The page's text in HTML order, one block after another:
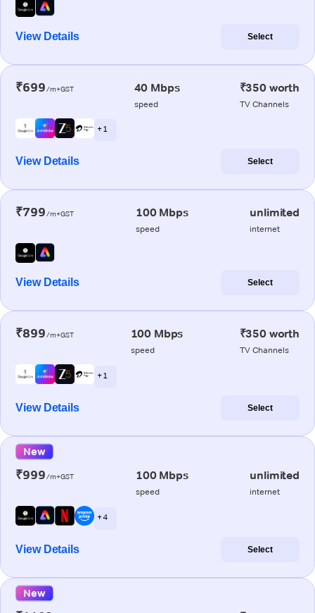
View Details Select
₹699/m+GST 40 Mbps
speed
₹350 worth
TV Channels
+ 1
View Details Select
₹799/m+GST 100 Mbps
speed
unlimited
internet
View Details Select
₹899/m+GST 100 Mbps
speed
₹350 worth
TV Channels
+ 1
View Details Select
New
₹999/m+GST 100 Mbps
speed
unlimited
internet
+ 4
View Details Select
New